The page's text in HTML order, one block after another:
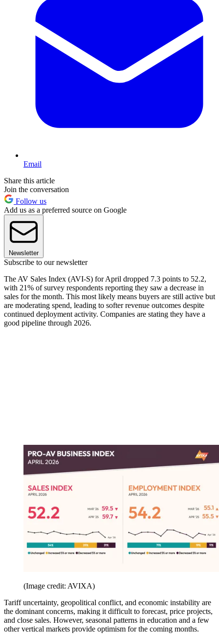
Email
Share this article
Join the conversation
Follow us
Add us as a preferred source on Google
Newsletter
Subscribe to our newsletter
The AV Sales Index (AVI-S) for April dropped 7.3 points to 52.2,
with 21% of survey respondents reporting they saw a decrease in
sales for the month. This most likely means buyers are still active but
are moderating spend, leading to softer revenue outcomes despite
continued deployment activity. Companies are stating they have a
good pipeline through 2026.
(Image credit: AVIXA)
Tariff uncertainty, geopolitical conflict, and economic instability are
the dominant concerns, making it difficult to forecast, price projects,
and close sales. However, seasonal patterns in education and a few
other vertical markets provide optimism for the coming months.